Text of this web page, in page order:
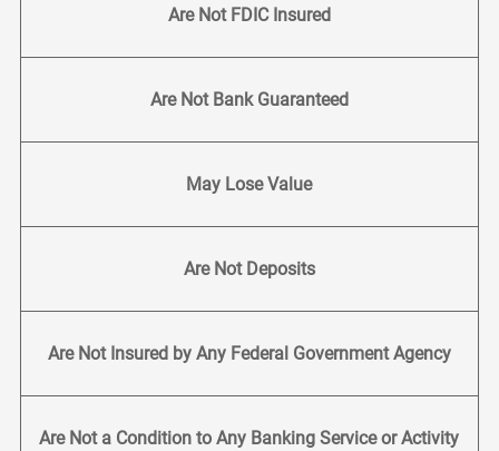
Are Not FDIC Insured
Are Not Bank Guaranteed
May Lose Value
Are Not Deposits
Are Not Insured by Any Federal Government Agency
Are Not a Condition to Any Banking Service or Activity